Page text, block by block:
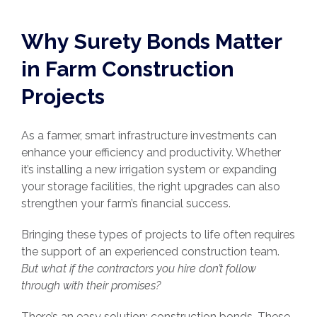
Why Surety Bonds Matter
in Farm Construction
Projects
As a farmer, smart infrastructure investments can
enhance your efficiency and productivity. Whether
it’s installing a new irrigation system or expanding
your storage facilities, the right upgrades can also
strengthen your farm’s financial success.
Bringing these types of projects to life often requires
the support of an experienced construction team.
But what if the contractors you hire don’t follow
through with their promises?